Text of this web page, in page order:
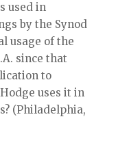
used in
by the Synod
usage of the
since that
to
uses it in
(Philadelphia,